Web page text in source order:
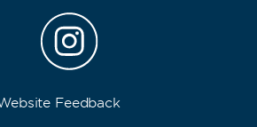
Feedback